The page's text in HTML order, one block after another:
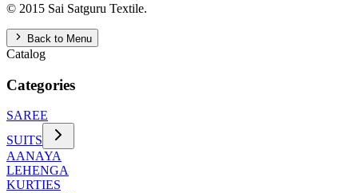
© 2015 Sai Satguru Textile.
Back to Menu
Catalog
Categories
SAREE
SUITS
AANAYA
LEHENGA
KURTIES